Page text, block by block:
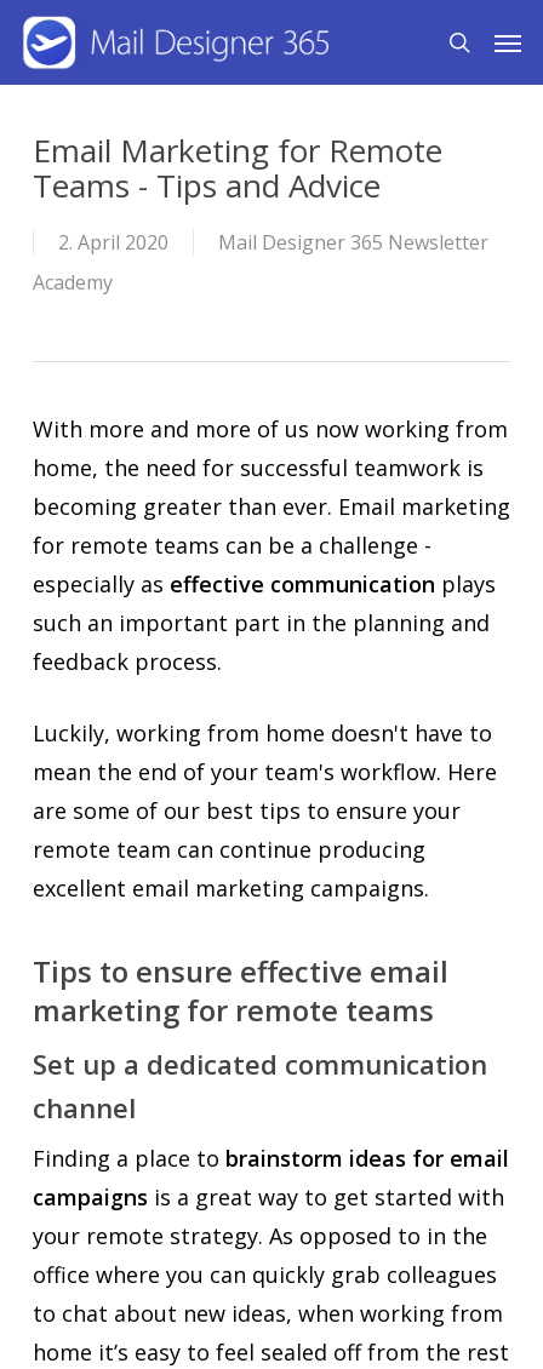
Skip
content
search
Email Marketing for Remote
Teams - Tips and Advice
2. April 2020
Mail Designer 365 Newsletter
Academy
With more and more of us now working from
home, the need for successful teamwork is
becoming greater than ever. Email marketing
for remote teams can be a challenge -
especially as effective communication plays
such an important part in the planning and
feedback process.
Luckily, working from home doesn't have to
mean the end of your team's workflow. Here
are some of our best tips to ensure your
remote team can continue producing
excellent email marketing campaigns.
Tips to ensure effective email
marketing for remote teams
Set up a dedicated communication
channel
Finding a place to brainstorm ideas for email
campaigns is a great way to get started with
your remote strategy. As opposed to in the
office where you can quickly grab colleagues
to chat about new ideas, when working from
home it’s easy to feel sealed off from the rest